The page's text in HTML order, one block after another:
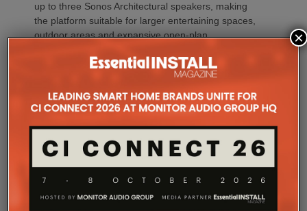
up to three Sonos Architectural speakers, making
the platform suitable for larger entertaining spaces,
outdoor areas and expansive open-plan
required to achieve even coverage.
Multi uses an advanced gallium nitride (GaN) power
feedback, delivering high efficiency alongside clean,
controlled audio reproduction. The improved
efficiency also brings practical installation benefits,
passive convection cooling. For installers, that
×